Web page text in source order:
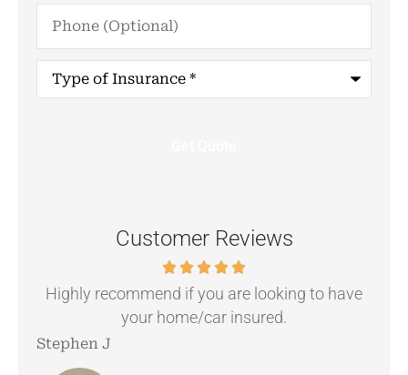
Phone
(Optional)
Type
Insurance*
Customer Reviews
Highly recommend if you are looking to have
your home/car insured.
Stephen J